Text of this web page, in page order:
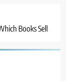
Books Sell